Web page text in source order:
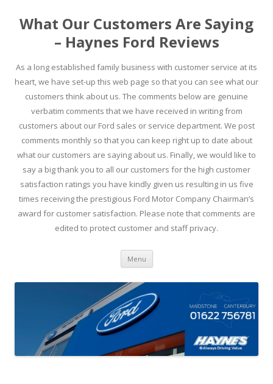
What Our Customers Are Saying
– Haynes Ford Reviews
As a long established family business with customer service at its
heart, we have set-up this web page so that you can see what our
customers think about us. The comments below are genuine
verbatim comments that we have received in writing from
customers about our Ford sales or service department. We post
comments monthly so that you can keep right up to date about
what our customers are saying about us. Finally, we would like to
say a big thank you to all our customers for the high customer
satisfaction ratings you have kindly given us resulting in us five
times receiving the prestigious Ford Motor Company Chairman’s
award for customer satisfaction. Please note that comments are
edited to protect customer and staff privacy.
Menu Skip to content